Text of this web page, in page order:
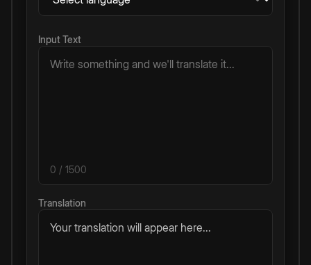
Input Text
0 / 1500
Translation
Your translation will appear here...